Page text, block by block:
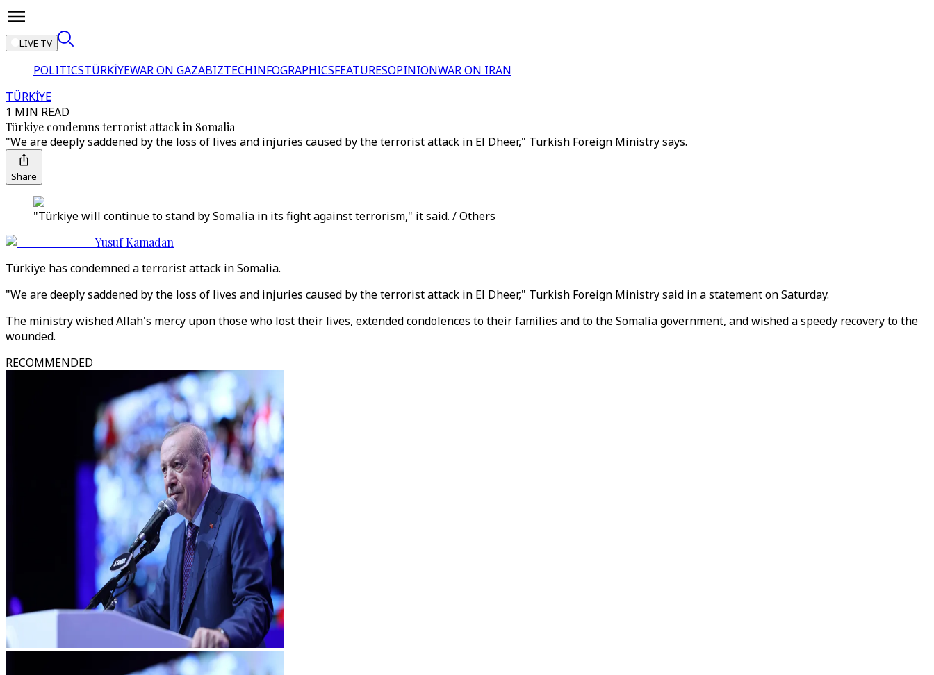
LIVE TV
POLITICSTÜRKİYEWAR ON GAZABIZTECHINFOGRAPHICSFEATURESOPINIONWAR ON IRAN
TÜRKİYE
1 MIN READ
Türkiye condemns terrorist attack in Somalia
"We are deeply saddened by the loss of lives and injuries caused by the terrorist attack in El Dheer," Turkish Foreign Ministry says.
Share
"Türkiye will continue to stand by Somalia in its fight against terrorism," it said. / Others
Yusuf Kamadan
Türkiye has condemned a terrorist attack in Somalia.
"We are deeply saddened by the loss of lives and injuries caused by the terrorist attack in El Dheer," Turkish Foreign Ministry said in a statement on Saturday.
The ministry wished Allah's mercy upon those who lost their lives, extended condolences to their families and to the Somalia government, and wished a speedy recovery to the
wounded.
RECOMMENDED